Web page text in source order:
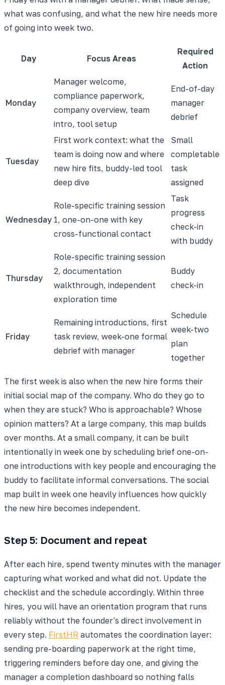
what was confusing, and what the new hire needs more
of going into week two.
Day Focus Areas
Required
Action
Monday
Manager welcome,
compliance paperwork,
company overview, team
intro, tool setup
End-of-day
manager
debrief
Tuesday
First work context: what the
team is doing now and where
new hire fits, buddy-led tool
deep dive
Small
completable
task
assigned
Wednesday
Role-specific training session
1, one-on-one with key
cross-functional contact
Task
progress
check-in
with buddy
Thursday
Role-specific training session
2, documentation
walkthrough, independent
exploration time
Buddy
check-in
Friday
Remaining introductions, first
task review, week-one formal
debrief with manager
Schedule
week-two
plan
together
The first week is also when the new hire forms their
initial social map of the company. Who do they go to
when they are stuck? Who is approachable? Whose
opinion matters? At a large company, this map builds
over months. At a small company, it can be built
intentionally in week one by scheduling brief one-on-
one introductions with key people and encouraging the
buddy to facilitate informal conversations. The social
map built in week one heavily influences how quickly
the new hire becomes independent.
Step 5: Document and repeat
After each hire, spend twenty minutes with the manager
capturing what worked and what did not. Update the
checklist and the schedule accordingly. Within three
hires, you will have an orientation program that runs
reliably without the founder's direct involvement in
every step. FirstHR automates the coordination layer:
sending pre-boarding paperwork at the right time,
triggering reminders before day one, and giving the
manager a completion dashboard so nothing falls